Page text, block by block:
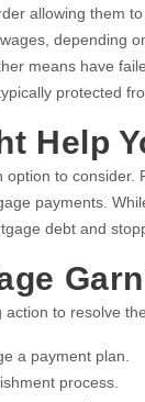
allowing them
depending
means have
protected
Help
to
payments.
debt and
action to resolve
a payment plan.
process.